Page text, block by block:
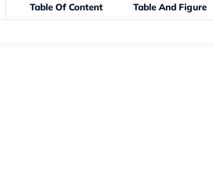
Table Of Content Table And Figure